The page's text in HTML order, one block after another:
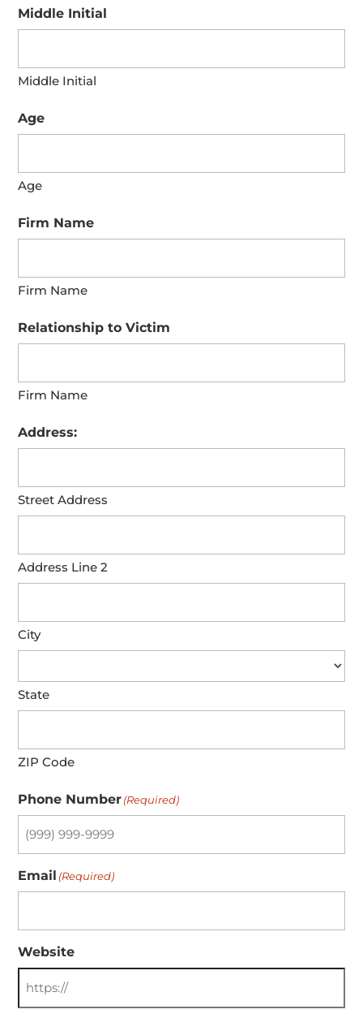
Middle Initial
Middle Initial
Age
Age
Firm Name
Firm Name
Relationship to Victim
Firm Name
Address:
Street Address
Address Line 2
City
State
ZIP Code
Phone Number(Required)
Email (Required)
Website